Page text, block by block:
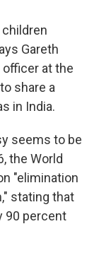
Gareth
officer at the
share a
in India.
seems to be
the World
"elimination
stating that
90 percent